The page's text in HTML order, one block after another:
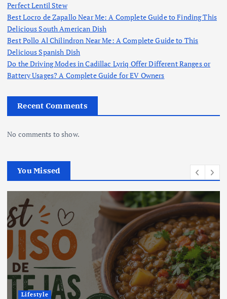
Perfect Lentil Stew
Best Locro de Zapallo Near Me: A Complete Guide to Finding This
Delicious South American Dish
Best Pollo Al Chilindron Near Me: A Complete Guide to This
Delicious Spanish Dish
Do the Driving Modes in Cadillac Lyriq Offer Different Ranges or
Battery Usages? A Complete Guide for EV Owners
Recent Comments
No comments to show.
You Missed
Lifestyle